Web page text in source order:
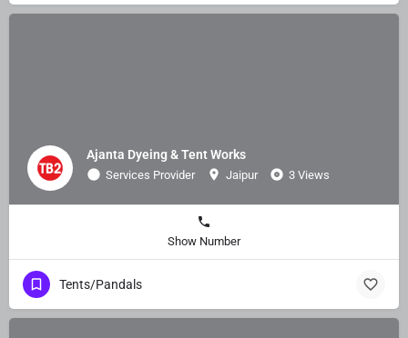
Ajanta Dyeing & Tent Works
Services Provider Jaipur 3 Views
Show Number
Tents/Pandals